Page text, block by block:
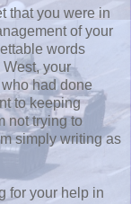
that you were in
of your
words
your
had done
to keeping
not trying to
simply writing as
for your help in